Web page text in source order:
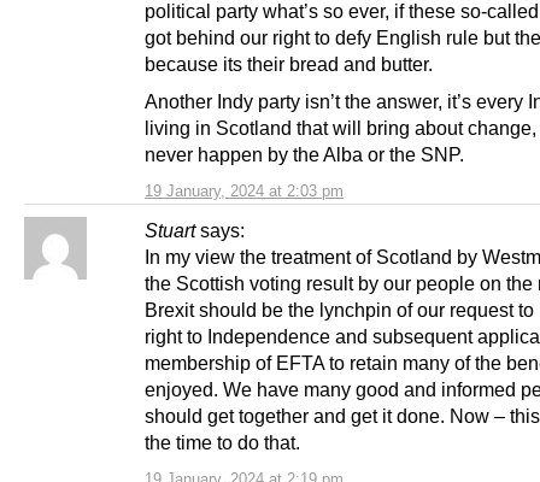
19 January, 2024 at 2:03 pm
political party what’s so ever, if these so-
got behind our right to defy English rule but
because its their bread and butter.
Another Indy party isn’t the answer, it’s every
living in Scotland that will bring about change,
never happen by the Alba or the SNP.
Stuart says:
In my view the treatment of Scotland by
the Scottish voting result by our people on the
Brexit should be the lynchpin of our request to
right to Independence and subsequent
membership of EFTA to retain many of the
enjoyed. We have many good and informed
should get together and get it done. Now –
the time to do that.